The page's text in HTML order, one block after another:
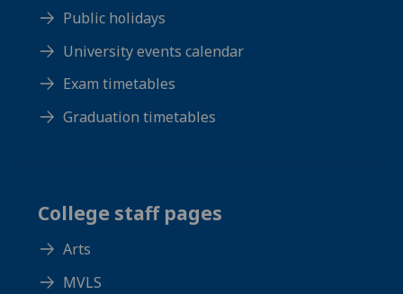
Public holidays
University events calendar
Exam timetables
Graduation timetables
College staff pages
Arts
MVLS